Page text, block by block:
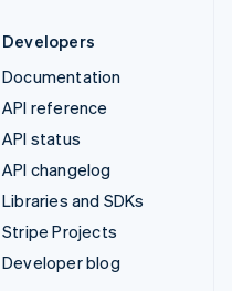
Developers
Documentation
API reference
API status
API changelog
Libraries and SDKs
Stripe Projects
Developer blog